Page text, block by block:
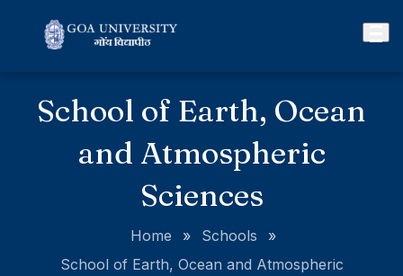
School of Earth, Ocean
and Atmospheric
Sciences
Home » Schools
»
School of Earth, Ocean and Atmospheric